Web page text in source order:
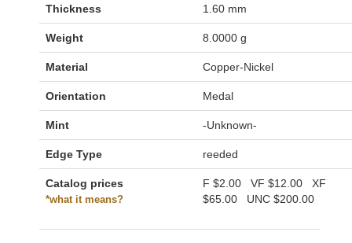
Thickness 1.60 mm
Weight 8.0000 g
Material Copper-Nickel
Orientation Medal
Mint -Unknown-
Edge Type reeded
Catalog prices
*what it means?
F $2.00 VF $12.00 XF
$65.00 UNC $200.00